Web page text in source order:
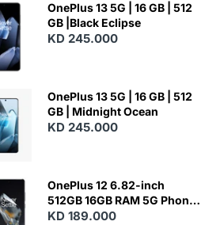
OnePlus 13 5G | 16 GB | 512
GB |Black Eclipse
KD 245.000
OnePlus 13 5G | 16 GB | 512
GB | Midnight Ocean
KD 245.000
OnePlus 12 6.82-inch
512GB 16GB RAM 5G Phone
- Silky Black
KD 189.000